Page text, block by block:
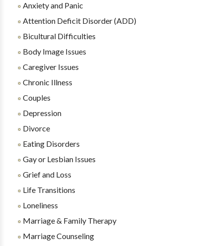
Anxiety and Panic
Attention Deficit Disorder (ADD)
Bicultural Difficulties
Body Image Issues
Caregiver Issues
Chronic Illness
Couples
Depression
Divorce
Eating Disorders
Gay or Lesbian Issues
Grief and Loss
Life Transitions
Loneliness
Marriage & Family Therapy
Marriage Counseling